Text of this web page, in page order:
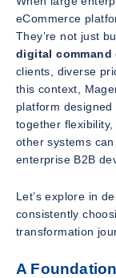
eCommerce
They’re not just
digital command
clients, diverse
this context,
platform
together
other systems
enterprise B2B
Let’s explore in
consistently
transformation
A